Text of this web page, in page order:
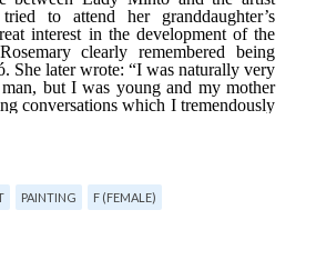
PAINTING F (FEMALE)